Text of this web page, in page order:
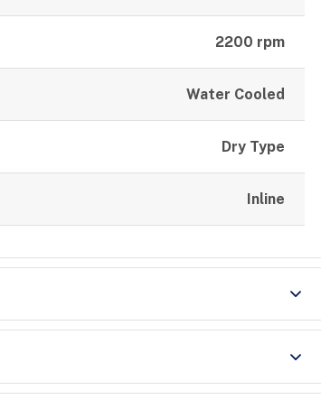
2200 rpm
Water Cooled
Dry Type
Inline